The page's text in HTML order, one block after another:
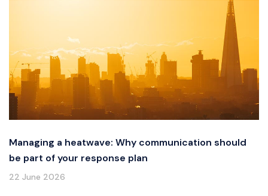
Managing a heatwave: Why communication should
be part of your response plan
22 June 2026